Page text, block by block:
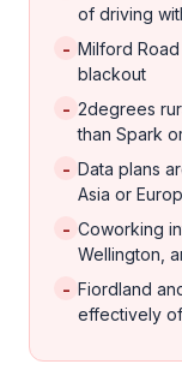
of driving
- Milford
blackout
- 2degrees
than Spark
- Data plans
Asia or
- Coworking
Wellington,
- Fiordland
effectively